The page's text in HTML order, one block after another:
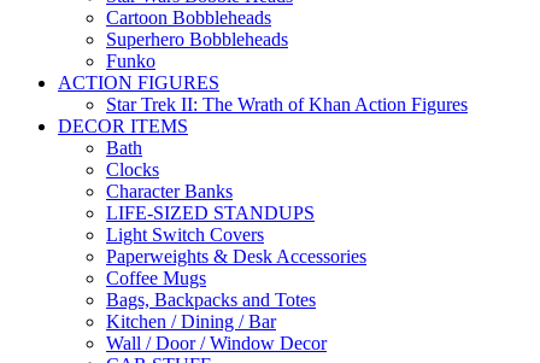
Cartoon Bobbleheads
Superhero Bobbleheads
Funko
ACTION FIGURES
Star Trek II: The Wrath of Khan Action Figures
DECOR ITEMS
Bath
Clocks
Character Banks
LIFE-SIZED STANDUPS
Light Switch Covers
Paperweights & Desk Accessories
Coffee Mugs
Bags, Backpacks and Totes
Kitchen / Dining / Bar
Wall / Door / Window Decor